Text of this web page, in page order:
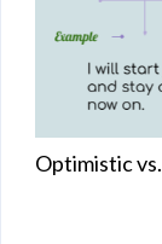
Optimistic